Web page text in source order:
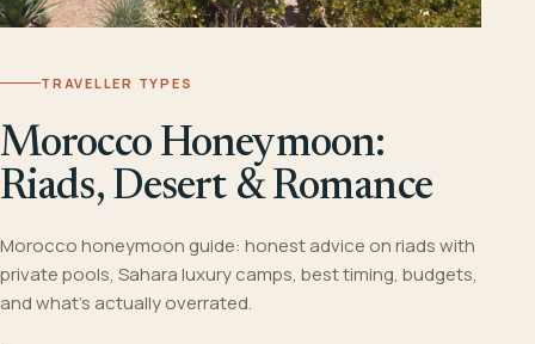
TRAVELLER TYPES
Morocco Honeymoon:
Riads, Desert & Romance
Morocco honeymoon guide: honest advice on riads with
private pools, Sahara luxury camps, best timing, budgets,
and what's actually overrated.